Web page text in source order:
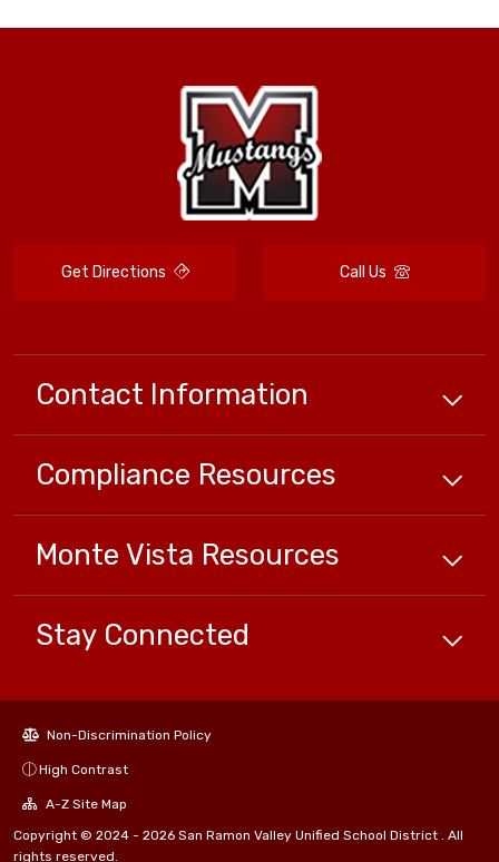
Get Directions Call Us
Contact Information
Compliance Resources
Monte Vista Resources
Stay Connected
Non-Discrimination Policy
High Contrast
A-Z Site Map
Copyright © 2024 - 2026 San Ramon Valley Unified School District . All
rights reserved.